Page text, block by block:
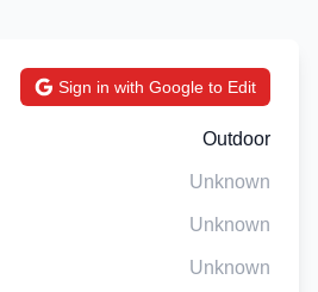
Sign in with Google to Edit
Outdoor
Unknown
Unknown
Unknown